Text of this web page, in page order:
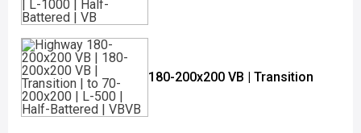
180-200x200 VB | Transition